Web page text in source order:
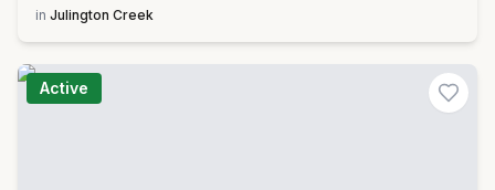
in Julington Creek
Active